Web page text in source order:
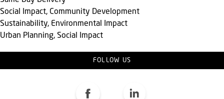
Social Impact, Community Development
Sustainability, Environmental Impact
Urban Planning, Social Impact
FOLLOW US